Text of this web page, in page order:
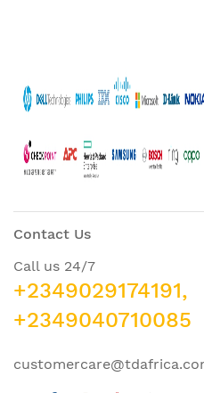
Contact Us
Call us 24/7
+2349029174191,
+2349040710085